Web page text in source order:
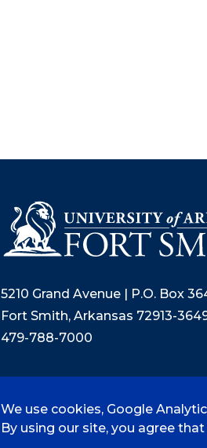
5210 Grand Avenue | P.O. Box
Fort Smith, Arkansas 72913-
479-788-7000
© 2026 University of
We use cookies, Google
By using our site, you agree